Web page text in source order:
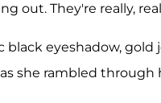
out. They're really,
eyeshadow,
she rambled through